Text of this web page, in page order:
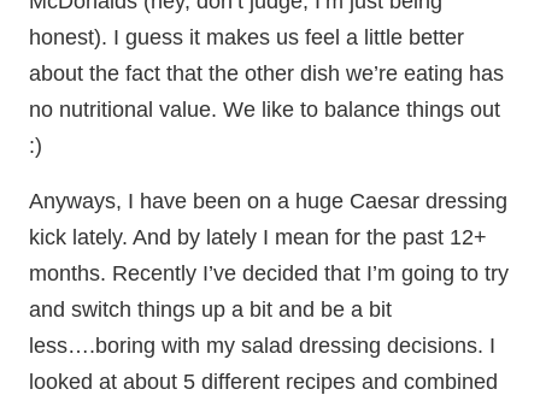
honest). I guess it makes us feel a little better
about the fact that the other dish we’re eating has
no nutritional value. We like to balance things out
:)
Anyways, I have been on a huge Caesar dressing
kick lately. And by lately I mean for the past 12+
months. Recently I’ve decided that I’m going to try
and switch things up a bit and be a bit
less….boring with my salad dressing decisions. I
looked at about 5 different recipes and combined